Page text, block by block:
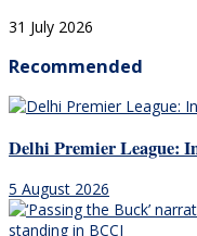
31 July 2026
Recommended
Delhi Premier League:
5 August 2026